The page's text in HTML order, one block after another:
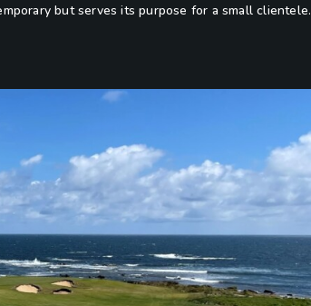
but serves its purpose for a small clientele.